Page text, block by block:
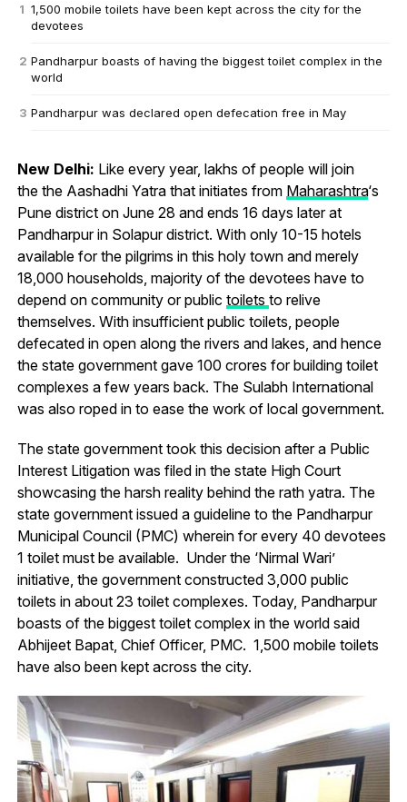
1,500 mobile toilets have been kept across the city for the
devotees
Pandharpur boasts of having the biggest toilet complex in the
world
Pandharpur was declared open defecation free in May
New Delhi: Like every year, lakhs of people will join
the the Aashadhi Yatra that initiates from Maharashtra‘s
Pune district on June 28 and ends 16 days later at
Pandharpur in Solapur district. With only 10-15 hotels
available for the pilgrims in this holy town and merely
18,000 households, majority of the devotees have to
depend on community or public toilets to relive
themselves. With insufficient public toilets, people
defecated in open along the rivers and lakes, and hence
the state government gave 100 crores for building toilet
complexes a few years back. The Sulabh International
was also roped in to ease the work of local government.
The state government took this decision after a Public
Interest Litigation was filed in the state High Court
showcasing the harsh reality behind the rath yatra. The
state government issued a guideline to the Pandharpur
Municipal Council (PMC) wherein for every 40 devotees
1 toilet must be available. Under the ‘Nirmal Wari’
initiative, the government constructed 3,000 public
toilets in about 23 toilet complexes. Today, Pandharpur
boasts of the biggest toilet complex in the world said
Abhijeet Bapat, Chief Officer, PMC. 1,500 mobile toilets
have also been kept across the city.